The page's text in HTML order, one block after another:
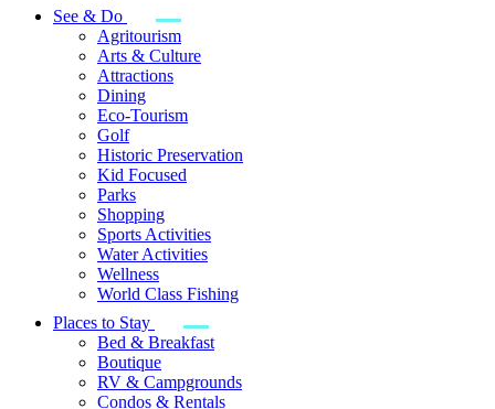
See & Do
Agritourism
Arts & Culture
Attractions
Dining
Eco-Tourism
Golf
Historic Preservation
Kid Focused
Parks
Shopping
Sports Activities
Water Activities
Wellness
World Class Fishing
Places to Stay
Bed & Breakfast
Boutique
RV & Campgrounds
Condos & Rentals